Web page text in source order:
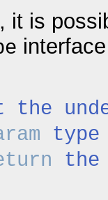
it is
the
the